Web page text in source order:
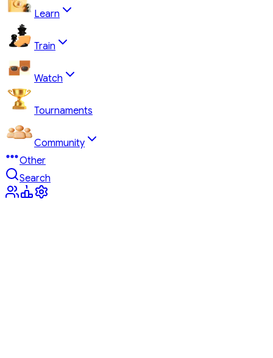
Learn
Train
Watch
Tournaments
Community
Other
Search